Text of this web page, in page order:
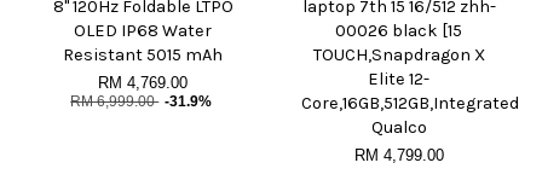
8" 120Hz Foldable LTPO
OLED IP68 Water
Resistant 5015 mAh
RM 4,769.00
RM 6,999.00 -31.9%
laptop 7th 15 16/512 zhh-
00026 black [15
TOUCH,Snapdragon X
Elite 12-
Core,16GB,512GB,Integrated
Qualco
RM 4,799.00